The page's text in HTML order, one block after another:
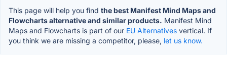
This page will help you find the best Manifest Mind Maps and
Flowcharts alternative and similar products. Manifest Mind
Maps and Flowcharts is part of our EU Alternatives vertical. If
you think we are missing a competitor, please, let us know.